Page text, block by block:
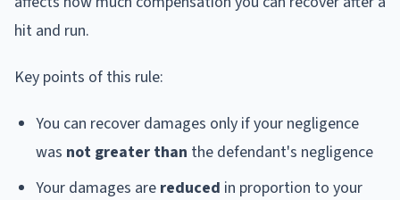
hit and run.
Key points of this rule:
You can recover damages only if your negligence
was not greater than the defendant's negligence
Your damages are reduced in proportion to your